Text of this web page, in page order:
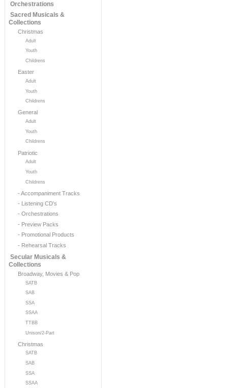
Orchestrations
Sacred Musicals &
Collections
Christmas
Adult
Youth
Childrens
Easter
Adult
Youth
Childrens
General
Adult
Youth
Childrens
Patriotic
Adult
Youth
Childrens
- Accompaniment Tracks
- Listening CD's
- Orchestrations
- Preview Packs
- Promotional Products
- Rehearsal Tracks
Secular Musicals &
Collections
Broadway, Movies & Pop
SATB
SAB
SSA
SSAA
TTBB
Unison/2-Part
Christmas
SATB
SAB
SSA
SSAA